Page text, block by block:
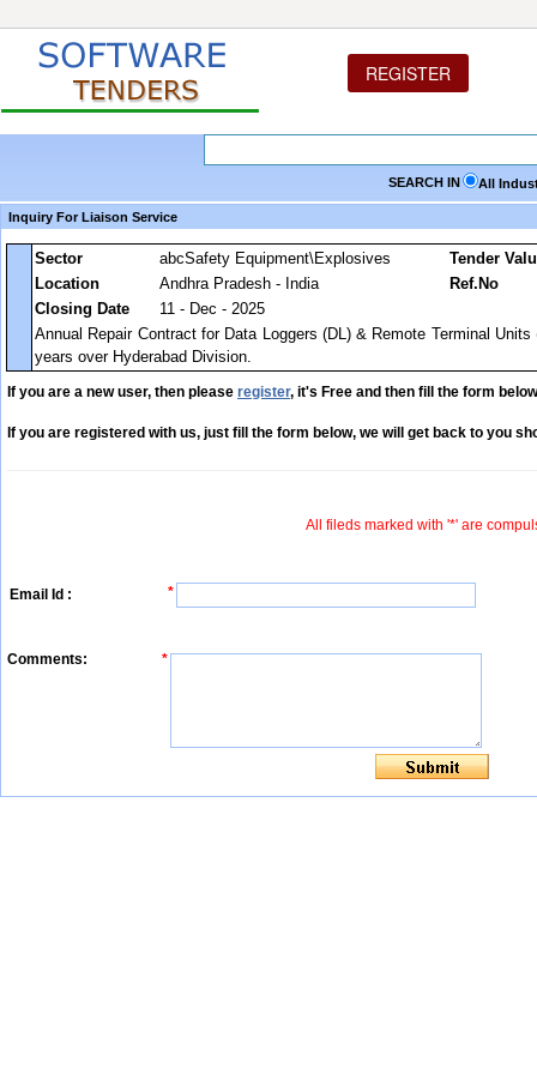
REGISTER
SEARCH IN All
Inquiry For Liaison Service
Sector abcSafety Equipment\Explosives
Tender
Location
Andhra Pradesh - India
Ref.No
Closing Date
11 - Dec - 2025
Annual Repair Contract for Data Loggers (DL) & Remote Terminal
years over Hyderabad Division.
If you are a new user, then please register, it's Free and then fill the form
If you are registered with us, just fill the form below, we will get back to you
All fileds marked with '*' are
Email Id : *
Comments: *